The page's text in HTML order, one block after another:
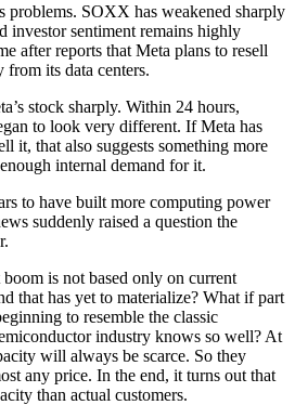
problems. SOXX has weakened sharply
investor sentiment remains highly
after reports that Meta plans to resell
from its data centers.
stock sharply. Within 24 hours,
to look very different. If Meta has
it, that also suggests something more
internal demand for it.
to have built more computing power
suddenly raised a question the
is not based only on current
that has yet to materialize? What if part
to resemble the classic
industry knows so well? At
will always be scarce. So they
any price. In the end, it turns out that
than actual customers.